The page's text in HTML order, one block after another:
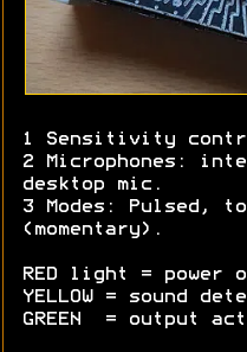
1 Sensitivity
2 Microphones:
desktop mic.
3 Modes: Pulsed,
(momentary).
RED light = power
YELLOW = sound
GREEN = output